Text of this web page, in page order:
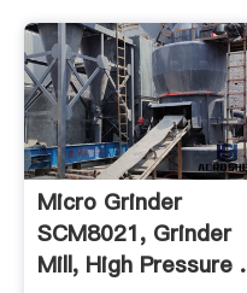
Micro Grinder
SCM8021, Grinder
Mill, High Pressure .